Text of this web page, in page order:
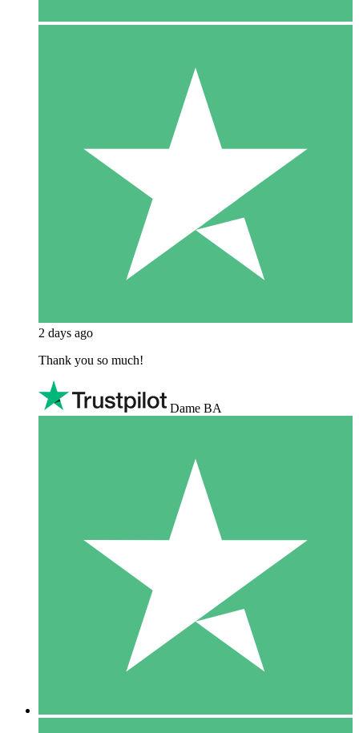
2 days ago
Thank you so much!
Dame BA